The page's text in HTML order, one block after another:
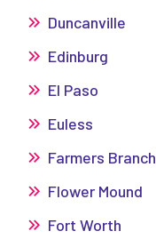
Duncanville
Edinburg
El Paso
Euless
Farmers Branch
Flower Mound
Fort Worth